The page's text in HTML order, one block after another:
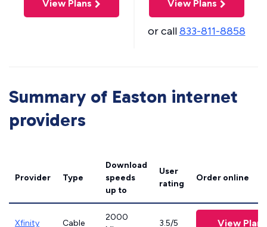
View Plans View Plans
or call833-811-8858
Summary of Easton internet
providers
Provider Type
Download
speeds
up to
User
rating
Order online
Xfinity Cable
2000
3.5/5 View Plans